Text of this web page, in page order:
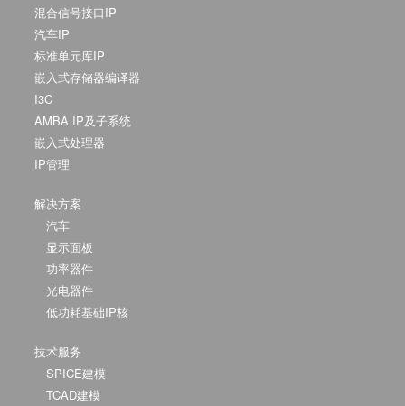
混合信号接口IP
汽车IP
标准单元库IP
嵌入式存储器编译器
I3C
AMBA IP及子系统
嵌入式处理器
IP管理
解决方案
汽车
显示面板
功率器件
光电器件
低功耗基础IP核
技术服务
SPICE建模
TCAD建模